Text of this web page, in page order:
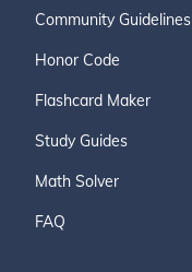
Community Guidelines
Honor Code
Flashcard Maker
Study Guides
Math Solver
FAQ